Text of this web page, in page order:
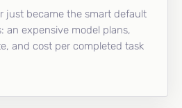
just became the smart default
an expensive model plans,
and cost per completed task